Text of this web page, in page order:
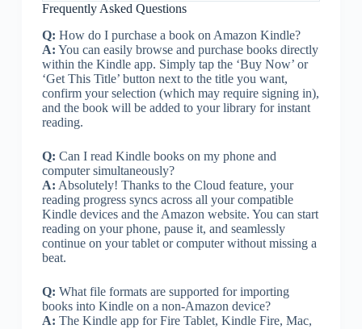
Frequently Asked Questions
Q: How do I purchase a book on Amazon Kindle?
A: You can easily browse and purchase books directly
within the Kindle app. Simply tap the ‘Buy Now’ or
‘Get This Title’ button next to the title you want,
confirm your selection (which may require signing in),
and the book will be added to your library for instant
reading.
Q: Can I read Kindle books on my phone and
computer simultaneously?
A: Absolutely! Thanks to the Cloud feature, your
reading progress syncs across all your compatible
Kindle devices and the Amazon website. You can start
reading on your phone, pause it, and seamlessly
continue on your tablet or computer without missing a
beat.
Q: What file formats are supported for importing
books into Kindle on a non-Amazon device?
A: The Kindle app for Fire Tablet, Kindle Fire, Mac,